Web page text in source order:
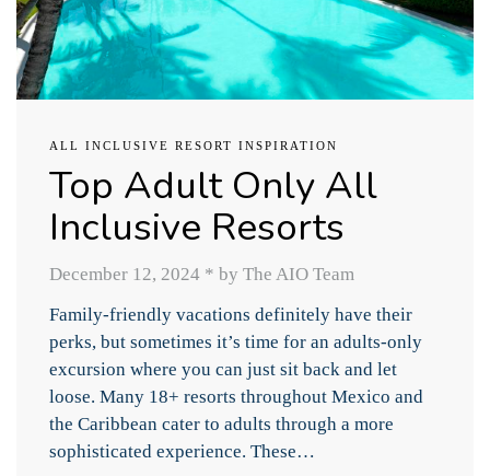
ALL INCLUSIVE RESORT INSPIRATION
Top Adult Only All
Inclusive Resorts
December 12, 2024 * by The AIO Team
Family-friendly vacations definitely have their
perks, but sometimes it’s time for an adults-only
excursion where you can just sit back and let
loose. Many 18+ resorts throughout Mexico and
the Caribbean cater to adults through a more
sophisticated experience. These…